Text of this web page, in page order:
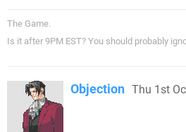
The Game.
Is it after 9PM EST? You should probably
Objection Thu 1st